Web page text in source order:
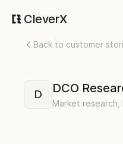
CleverX
Back to customer
D DCO
Market